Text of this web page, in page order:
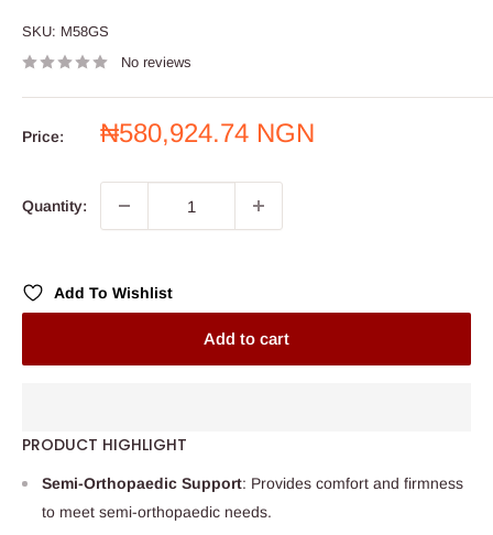
SKU: M58GS
No reviews
Price:
Sale
₦580,924.74 NGN
Quantity:
Add To Wishlist
Add to cart
PRODUCT HIGHLIGHT
Semi-Orthopaedic Support: Provides comfort and firmness
to meet semi-orthopaedic needs.